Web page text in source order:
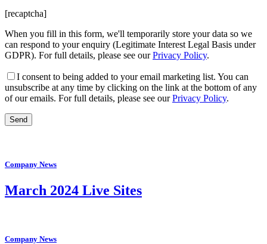
[recaptcha]
When you fill in this form, we'll temporarily store your data so we
can respond to your enquiry (Legitimate Interest Legal Basis under
GDPR). For full details, please see ourPrivacy Policy.
I consent to being added to your email marketing list. You can
unsubscribe at any time by clicking on the link at the bottom of any
of our emails. For full details, please see ourPrivacy Policy.
Company News
March 2024 Live Sites
Company News